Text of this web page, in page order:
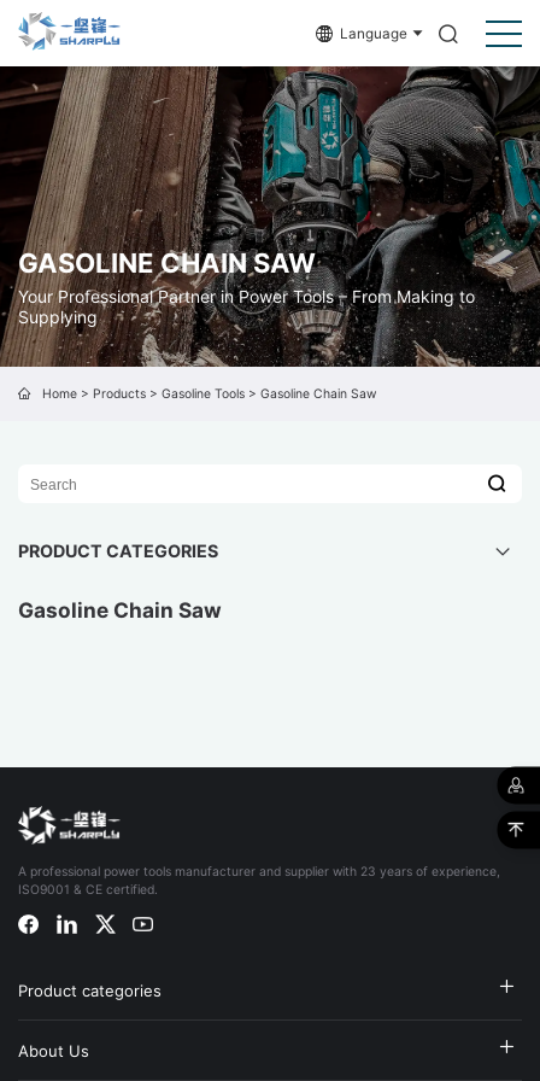
Language
GASOLINE CHAIN SAW
Your Professional Partner in Power Tools – From Making to
Supplying
Home> Products> Gasoline Tools> Gasoline Chain Saw
PRODUCT CATEGORIES
Gasoline Chain Saw
A professional power tools manufacturer and supplier with 23 years of experience,
ISO9001 & CE certified.
Product categories
About Us